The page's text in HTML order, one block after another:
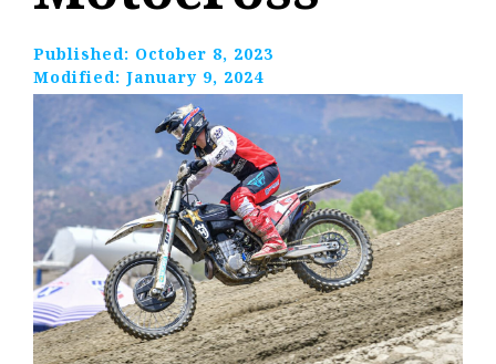
Published: October 8, 2023
Modified: January 9, 2024